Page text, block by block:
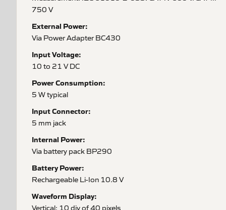
750 V
External Power:
Via Power Adapter BC430
Input Voltage:
10 to 21 V DC
Power Consumption:
5 W typical
Input Connector:
5 mm jack
Internal Power:
Via battery pack BP290
Battery Power:
Rechargeable Li-Ion 10.8 V
Waveform Display:
Vertical: 10 div of 40 pixels